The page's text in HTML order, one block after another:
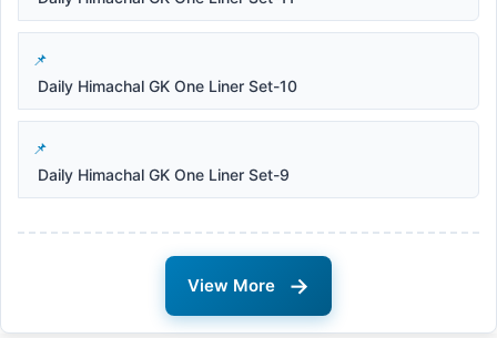
Daily Himachal GK One Liner Set-10
Daily Himachal GK One Liner Set-9
View More →